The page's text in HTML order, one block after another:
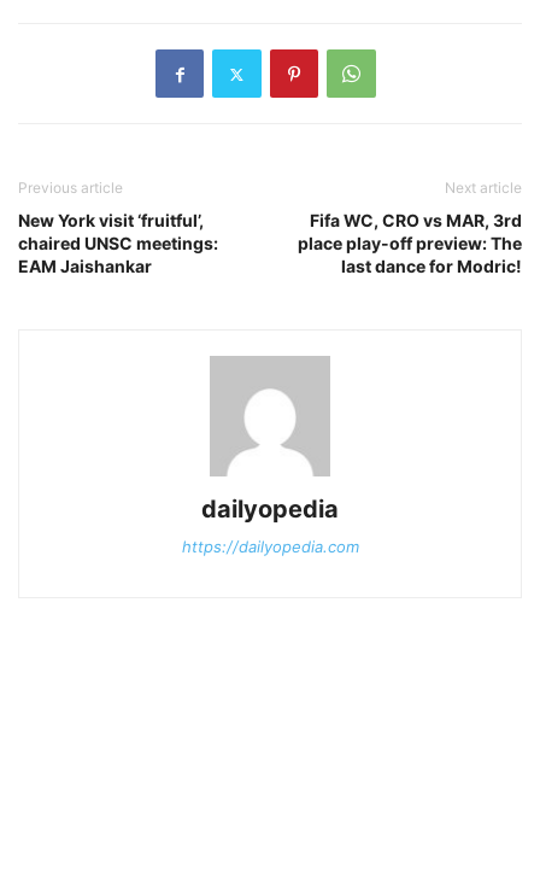
Previous article
New York visit ‘fruitful’,
chaired UNSC meetings:
EAM Jaishankar
Next article
Fifa WC, CRO vs MAR, 3rd
place play-off preview: The
last dance for Modric!
dailyopedia
https://dailyopedia.com